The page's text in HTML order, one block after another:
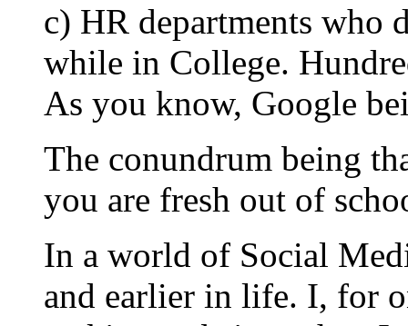
c) HR departments who
while in College.
As you know, Google
The conundrum being
you are fresh out of
In a world of Social
and earlier in life. I, for